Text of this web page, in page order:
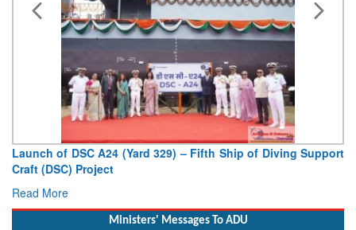
Launch of DSC A24 (Yard 329) – Fifth Ship of Diving Support
Craft (DSC) Project
Read More
Ministers' Messages To ADU